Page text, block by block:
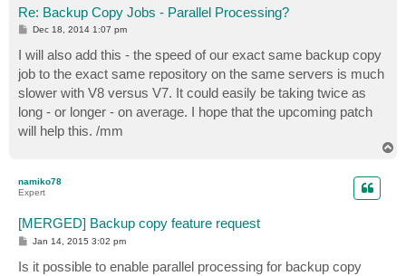
Re: Backup Copy Jobs - Parallel Processing?
P
t
Dec 18, 2014 1:07 pm
I will also add this - the speed of our exact same backup copy
job to the exact same repository on the same servers is much
slower with V8 versus V7. It could easily be taking twice as
long - or longer - on average. I hope that the upcoming patch
will help this. /mm
namiko78
Expert
[MERGED] Backup copy feature request
P
Jan 14, 2015 3:02 pm
Is it possible to enable parallel processing for backup copy